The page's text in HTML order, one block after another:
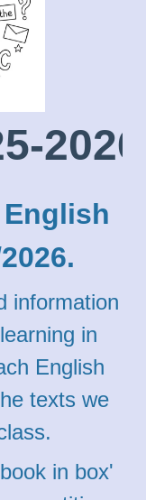
2026
information
in
English
texts we
in box'